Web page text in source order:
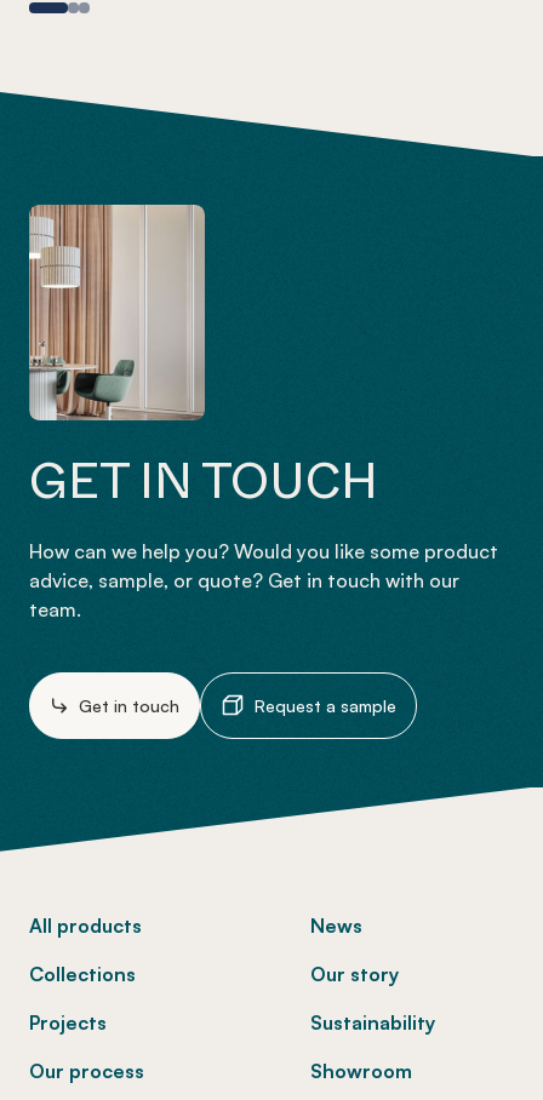
GET IN TOUCH
How can we help you? Would you like some product
advice, sample, or quote? Get in touch with our
team.
Get in touch Request a sample
All products
Collections
Projects
Our process
News
Our story
Sustainability
Showroom